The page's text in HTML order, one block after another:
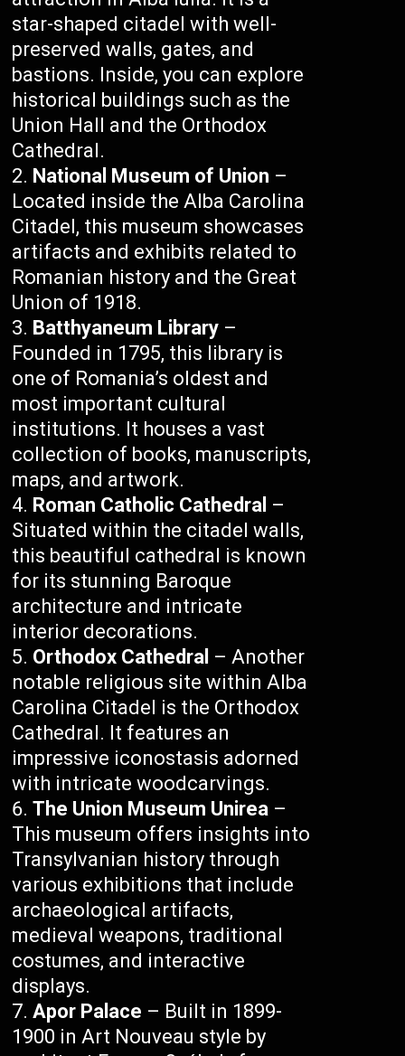
star-shaped citadel with well-
preserved walls, gates, and
bastions. Inside, you can explore
historical buildings such as the
Union Hall and the Orthodox
Cathedral.
National Museum of Union –
Located inside the Alba Carolina
Citadel, this museum showcases
artifacts and exhibits related to
Romanian history and the Great
Union of 1918.
Batthyaneum Library –
Founded in 1795, this library is
one of Romania’s oldest and
most important cultural
institutions. It houses a vast
collection of books, manuscripts,
maps, and artwork.
Roman Catholic Cathedral –
Situated within the citadel walls,
this beautiful cathedral is known
for its stunning Baroque
architecture and intricate
interior decorations.
Orthodox Cathedral – Another
notable religious site within Alba
Carolina Citadel is the Orthodox
Cathedral. It features an
impressive iconostasis adorned
with intricate woodcarvings.
The Union Museum Unirea –
This museum offers insights into
Transylvanian history through
various exhibitions that include
archaeological artifacts,
medieval weapons, traditional
costumes, and interactive
displays.
Apor Palace – Built in 1899-
1900 in Art Nouveau style by